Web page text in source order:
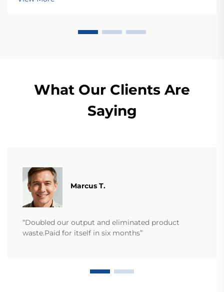
today.
What Our Clients Are
Saying
Marcus T.
“Doubled our output and eliminated product
waste.Paid for itself in six months”